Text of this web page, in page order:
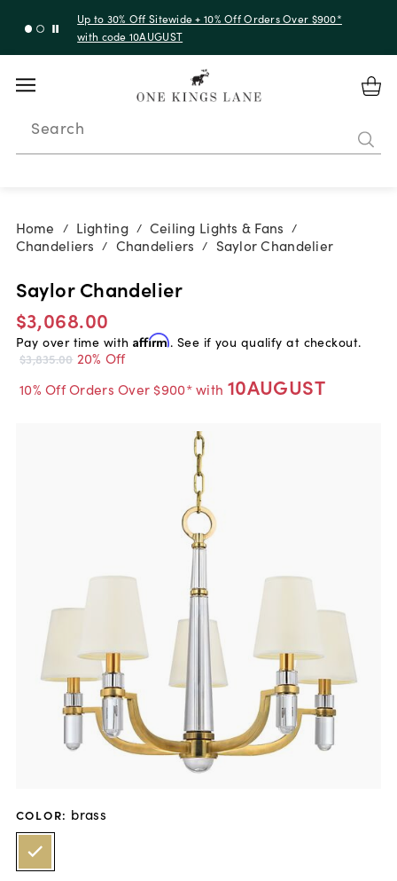
Up to 30% Off Sitewide + 10% Off Orders Over $900*
with code 10AUGUST
Search
Home / Lighting / Ceiling Lights & Fans /
Chandeliers / Chandeliers / Saylor Chandelier
Saylor Chandelier
$3,068.00
Pay over time with Affirm. See if you qualify at checkout.
$3,835.00 20% Off
10% Off Orders Over $900* with 10AUGUST
COLOR: brass